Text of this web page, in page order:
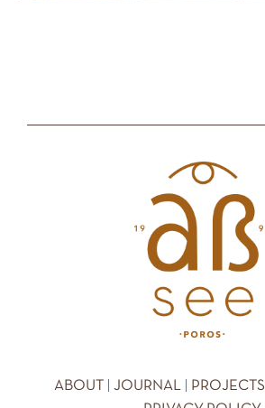
ABOUT | JOURNAL| PROJECTS